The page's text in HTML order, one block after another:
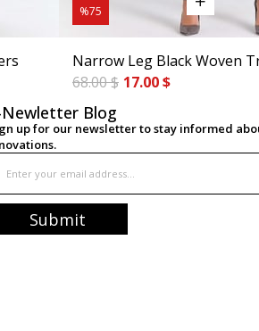
Narrow Leg Black Woven
17.00 $
68.00 $
%75
Newletter Blog
up for our newsletter to stay informed
Submit